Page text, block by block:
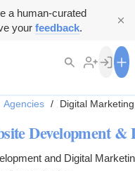
a human-curated
your feedback.
Agencies / Digital
Development
and Digital